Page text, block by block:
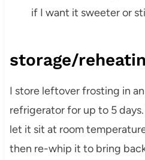
if I want it sweeter or
storage/
I store leftover frosting in
refrigerator for up to 5
let it sit at room
then re-whip it to bring